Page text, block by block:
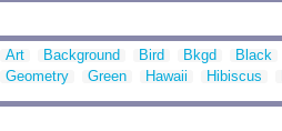
Art Background Bird Bkgd Black
Geometry
Green Hawaii Hibiscus